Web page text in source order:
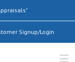
Signup/Login